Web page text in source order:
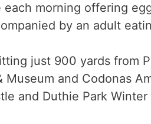
morning offering
by an adult
just 900 yards from
and Codonas
and Duthie Park Winter